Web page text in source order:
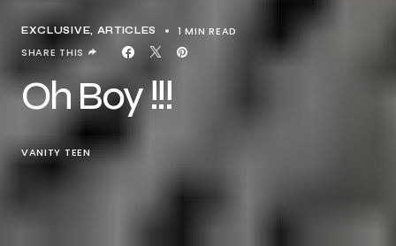
EXCLUSIVE, ARTICLES
1 MIN READ
SHARE THIS
Oh Boy !!!
VANITY TEEN